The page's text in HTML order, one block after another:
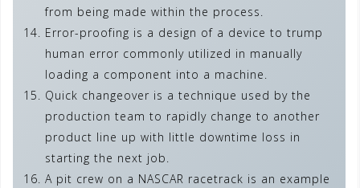
from being made within the process.
Error-proofing is a design of a device to trump
human error commonly utilized in manually
loading a component into a machine.
Quick changeover is a technique used by the
production team to rapidly change to another
product line up with little downtime loss in
starting the next job.
A pit crew on a NASCAR racetrack is an example